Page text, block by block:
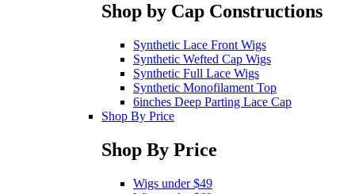
Shop by Cap Constructions
Synthetic Lace Front Wigs
Synthetic Wefted Cap Wigs
Synthetic Full Lace Wigs
Synthetic Monofilament Top
6inches Deep Parting Lace Cap
Shop By Price
Shop By Price
Wigs under $49